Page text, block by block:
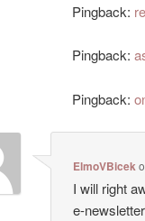
Pingback:
Pingback:
Pingback:
ElmoVBicek
I will right
e-